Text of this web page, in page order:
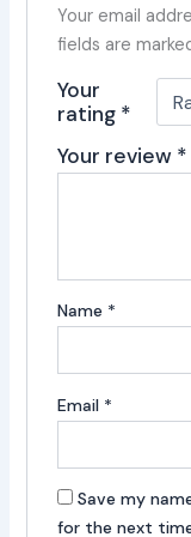
Your email
fields are
Your
rating *
Your review *
Name *
Email *
Save my
for the next